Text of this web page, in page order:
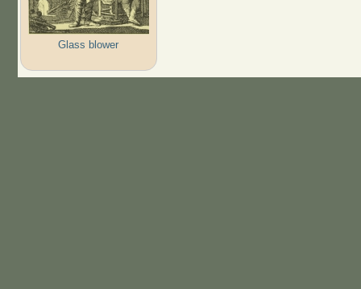
Glass blower